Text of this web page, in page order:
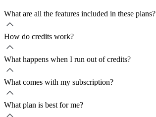
What are all the features included in these plans?
How do credits work?
What happens when I run out of credits?
What comes with my subscription?
What plan is best for me?